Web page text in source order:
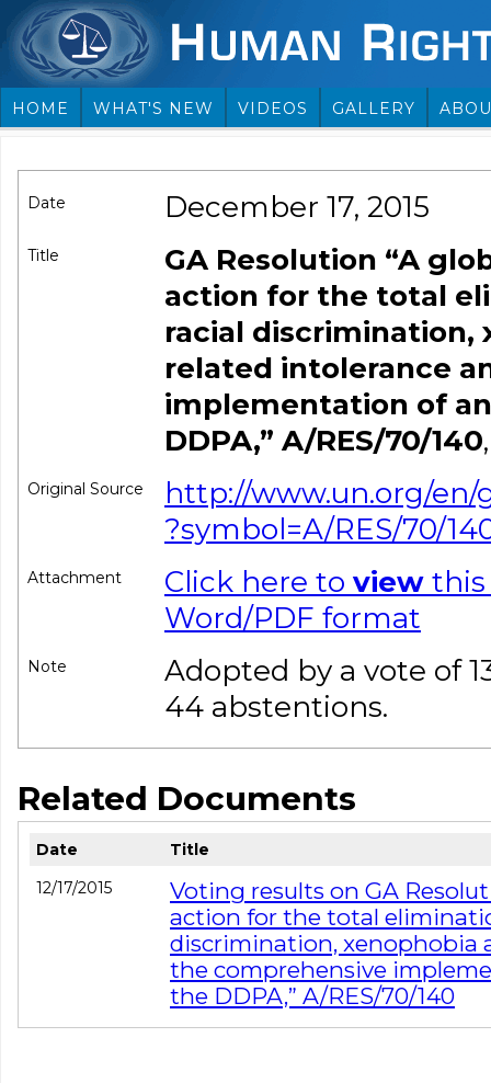
HOME WHAT'S NEW VIDEOS GALLERY
Date December 17, 2015
Title
GA Resolution “A
action for the total
racial discrimination,
related intolerance
implementation of
DDPA,” A/RES/70/140,
Original Source
http://www.un.org/en/
?symbol=A/RES/70/
Attachment Click here to view this
Word/PDF format
Note
Adopted by a vote of
44 abstentions.
Related Documents
Date
Title
12/17/2015
Voting results on GA
action for the total
discrimination, xenophobia
the comprehensive
the DDPA,” A/RES/70/140